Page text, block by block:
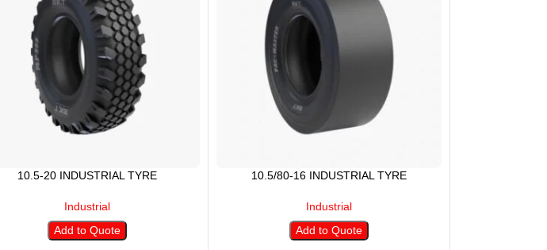
10.5-20 INDUSTRIAL TYRE
Industrial
Add to Quote
10.5/80-16 INDUSTRIAL TYRE
Industrial
Add to Quote